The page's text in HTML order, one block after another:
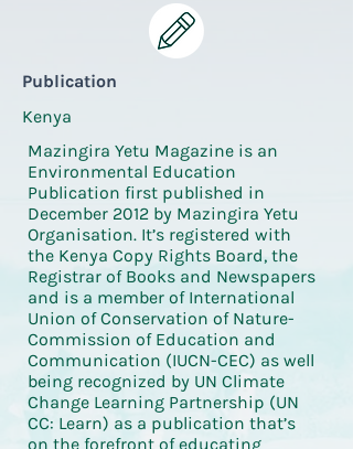
Publication
Kenya
Mazingira Yetu Magazine is an
Environmental Education
Publication first published in
December 2012 by Mazingira Yetu
Organisation. It’s registered with
the Kenya Copy Rights Board, the
Registrar of Books and Newspapers
and is a member of International
Union of Conservation of Nature-
Commission of Education and
Communication (IUCN-CEC) as well
being recognized by UN Climate
Change Learning Partnership (UN
CC: Learn) as a publication that’s
on the forefront of educating